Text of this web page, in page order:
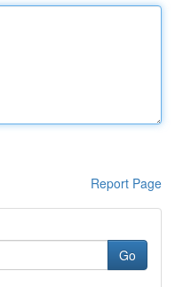
Report Page
Go